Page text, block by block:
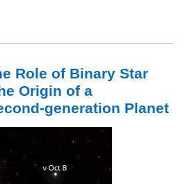
Role of Binary Star
Origin of a
generation Planet